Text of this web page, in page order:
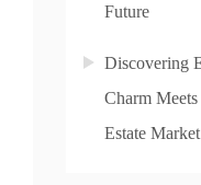
Future
Discovering
Charm
Estate Market